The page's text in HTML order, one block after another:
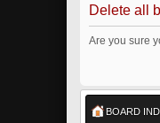
Delete all
Are you sure
BOARD